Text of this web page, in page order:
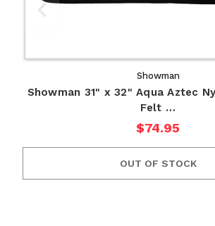
Showman
Showman 31" x 32" Aqua Aztec
Felt …
$74.95
OUT OF STOCK